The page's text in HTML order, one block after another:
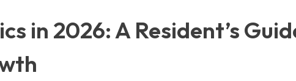
in 2026: A Resident’s